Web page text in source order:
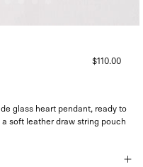
$110.00
glass heart pendant, ready to
soft leather draw string pouch